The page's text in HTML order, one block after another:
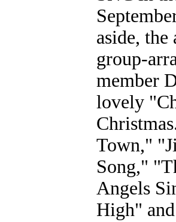
aside,
group-
member
lovely
Town,"
Song,"
Angels
High"